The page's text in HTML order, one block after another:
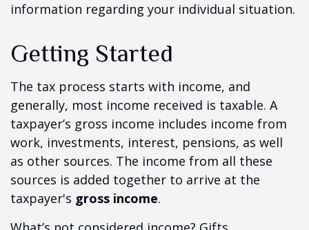
information regarding your individual situation.
Getting Started
The tax process starts with income, and
generally, most income received is taxable. A
taxpayer’s gross income includes income from
work, investments, interest, pensions, as well
as other sources. The income from all these
sources is added together to arrive at the
taxpayer's gross income.